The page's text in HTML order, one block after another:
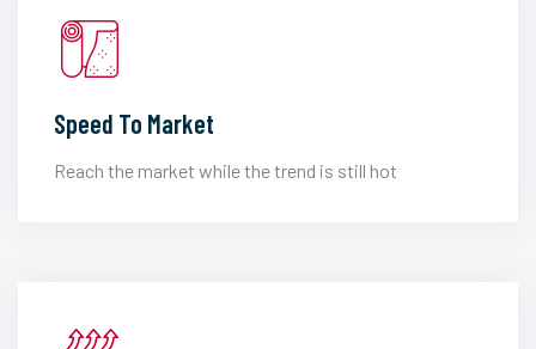
Speed To Market
Reach the market while the trend is still hot